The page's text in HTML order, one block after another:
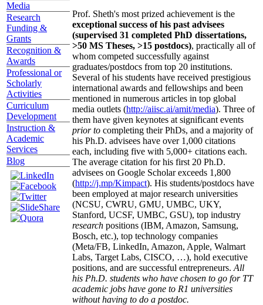
Media
Research
Funding &
Grants
Recognition &
Awards
Professional or
Scholarly
Activities
Curriculum
Development
Instruction &
Academic
Services
Blog
Prof. Sheth's most prized achievement is the
exceptional success of his past advisees
(supervised 31 completed PhD dissertations,
>50 MS Theses, >15 postdocs), practically all of
whom competed successfully against
graduates/postdocs from top 20 institutions.
Several of his students have received prestigious
international awards and fellowships and been
mentioned in numerous articles in top global
media outlets (http://aiisc.ai/amit/media). Three of
them have given keynotes at significant events
prior to completing their PhDs, and a majority of
his Ph.D. advisees have over 1,000 citations
each, including five with 5,000+ citations each.
The average citation for his first 20 Ph.D.
advisees on Google Scholar exceeds 1,800
(http://j.mp/Kimpact). His students/postdocs have
been employed at major research universities
(NCSU, CWRU, GMU, UMBC, UKY,
Stanford, UCSF, UMBC, GSU), top industry
research positions (IBM, Amazon, Samsung,
Bosch, etc.), top technology companies
(Meta/FB, LinkedIn, Amazon, Apple, Walmart
Labs, Target Labs, CISCO, …), hold executive
positions, and are successful entrepreneurs. All
his Ph.D. students who have chosen to go for TT
academic jobs have gone to R1 universities
without having to do a postdoc.